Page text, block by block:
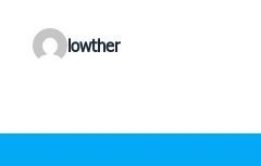
lowther